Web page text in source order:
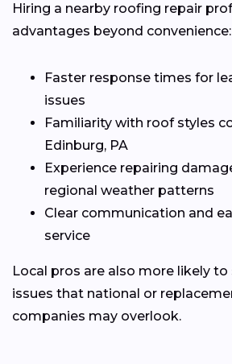
Hiring a nearby roofing repair
advantages beyond convenience:
Faster response times for
issues
Familiarity with roof styles
Edinburg, PA
Experience repairing
regional weather patterns
Clear communication and
service
Local pros are also more likely
issues that national or
companies may overlook.